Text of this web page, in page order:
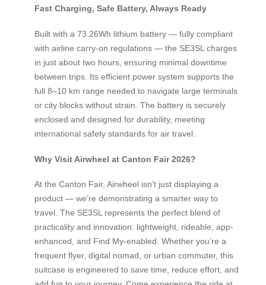
Fast Charging, Safe Battery, Always Ready
Built with a 73.26Wh lithium battery — fully compliant
with airline carry-on regulations — the SE3SL charges
in just about two hours, ensuring minimal downtime
between trips. Its efficient power system supports the
full 8–10 km range needed to navigate large terminals
or city blocks without strain. The battery is securely
enclosed and designed for durability, meeting
international safety standards for air travel.
Why Visit Airwheel at Canton Fair 2026?
At the Canton Fair, Airwheel isn’t just displaying a
product — we’re demonstrating a smarter way to
travel. The SE3SL represents the perfect blend of
practicality and innovation: lightweight, rideable, app-
enhanced, and Find My-enabled. Whether you’re a
frequent flyer, digital nomad, or urban commuter, this
suitcase is engineered to save time, reduce effort, and